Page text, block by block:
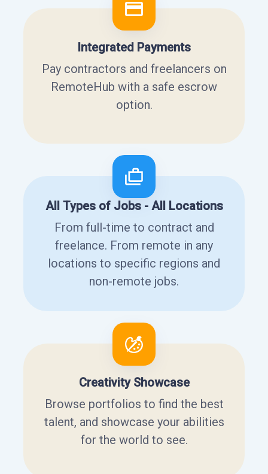
Integrated Payments
Pay contractors and freelancers on
RemoteHub with a safe escrow
option.
All Types of Jobs - All Locations
From full-time to contract and
freelance. From remote in any
locations to specific regions and
non-remote jobs.
Creativity Showcase
Browse portfolios to find the best
talent, and showcase your abilities
for the world to see.